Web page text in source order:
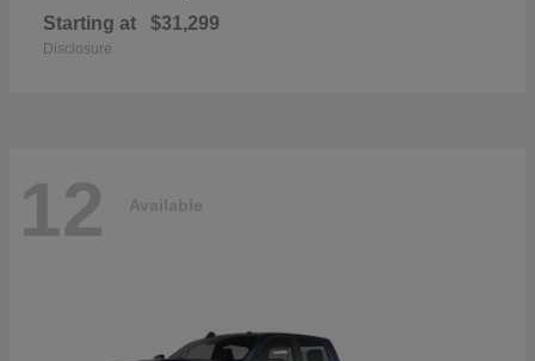
Starting at $31,299
Disclosure
12 Available